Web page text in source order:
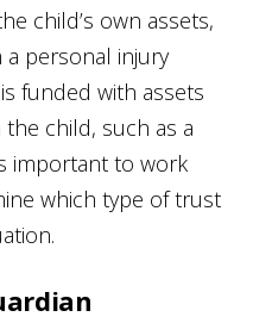
child’s own assets,
personal injury
funded with assets
child, such as a
important to work
which type of trust